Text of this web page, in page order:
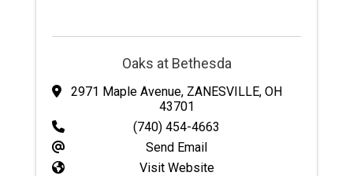
Oaks at Bethesda
2971 Maple Avenue, ZANESVILLE, OH
43701
(740) 454-4663
Send Email
Visit Website